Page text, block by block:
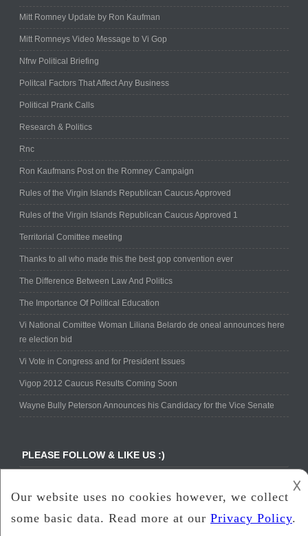
Mitt Romney Update by Ron Kaufman
Mitt Romneys Video Message to Vi Gop
Nfrw Political Briefing
Politcal Factors That Affect Any Business
Political Prank Calls
Research & Politics
Rnc
Ron Kaufmans Post on the Romney Campaign
Rules of the Virgin Islands Republican Caucus Approved
Rules of the Virgin Islands Republican Caucus Approved 1
Territorial Comittee meeting
Thanks to all who made this the best gop convention ever
The Difference Between Law And Politics
The Importance Of Political Education
Vi National Comittee Woman Liliana Belardo de oneal announces here
re election bid
Vi Vote in Congress and for President Issues
Vigop 2012 Caucus Results Coming Soon
Wayne Bully Peterson Announces his Candidacy for the Vice Senate
PLEASE FOLLOW & LIKE US :)
𐌢